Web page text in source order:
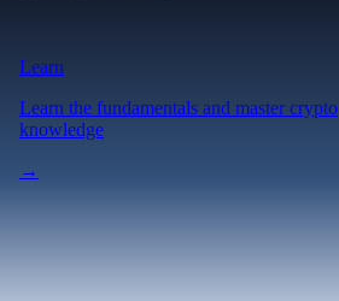
Learn
Learn the fundamentals and master crypto
knowledge
→